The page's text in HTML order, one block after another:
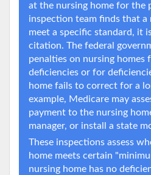
at the nursing home for the
inspection team finds that a
meet a specific standard, it
citation. The federal
penalties on nursing homes
deficiencies or for
home fails to correct for a
example, Medicare may
payment to the nursing
manager, or install a state
These inspections assess
home meets certain
nursing home has no